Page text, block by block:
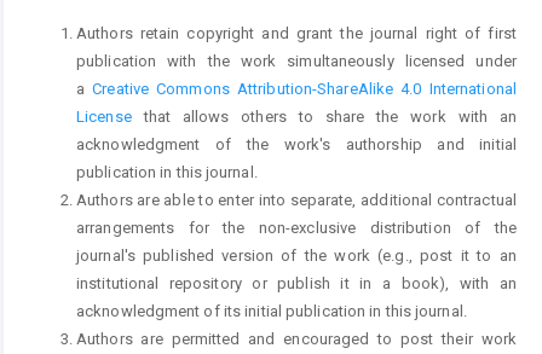
Authors retain copyright and grant the journal right of first
publication with the work simultaneously licensed under
aCreative Commons Attribution-ShareAlike 4.0 International
Licensethat allows others to share the work with an
acknowledgment of the work's authorship and initial
publication in this journal.
Authors are able to enter into separate, additional contractual
arrangements for the non-exclusive distribution of the
journal's published version of the work (e.g., post it to an
institutional repository or publish it in a book), with an
acknowledgment of its initial publication in this journal.
Authors are permitted and encouraged to post their work